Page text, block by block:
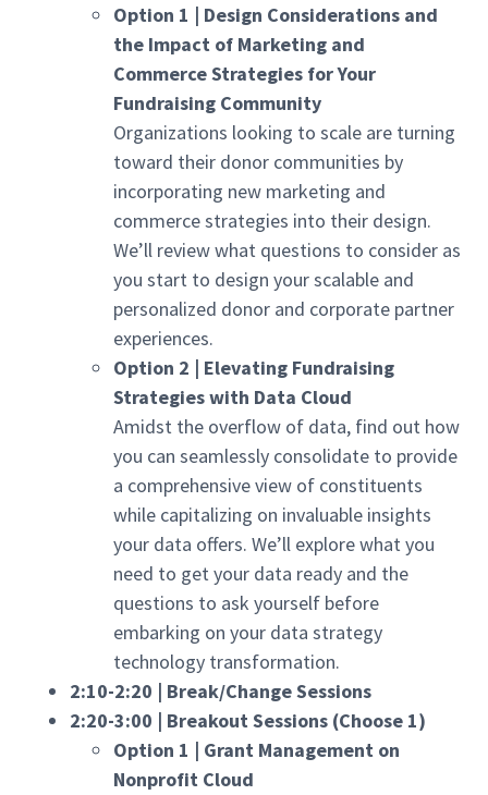
Option 1 | Design Considerations and
the Impact of Marketing and
Commerce Strategies for Your
Fundraising Community
Organizations looking to scale are turning
toward their donor communities by
incorporating new marketing and
commerce strategies into their design.
We’ll review what questions to consider as
you start to design your scalable and
personalized donor and corporate partner
experiences.
Option 2 | Elevating Fundraising
Strategies with Data Cloud
Amidst the overflow of data, find out how
you can seamlessly consolidate to provide
a comprehensive view of constituents
while capitalizing on invaluable insights
your data offers. We’ll explore what you
need to get your data ready and the
questions to ask yourself before
embarking on your data strategy
technology transformation.
2:10-2:20 | Break/Change Sessions
2:20-3:00 | Breakout Sessions (Choose 1)
Option 1 | Grant Management on
Nonprofit Cloud